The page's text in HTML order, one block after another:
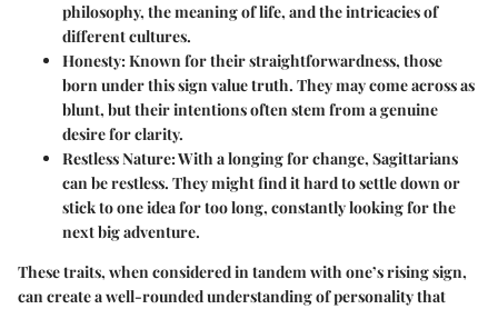
philosophy, the meaning of life, and the intricacies of
different cultures.
Honesty: Known for their straightforwardness, those
born under this sign value truth. They may come across as
blunt, but their intentions often stem from a genuine
desire for clarity.
Restless Nature: With a longing for change, Sagittarians
can be restless. They might find it hard to settle down or
stick to one idea for too long, constantly looking for the
next big adventure.
These traits, when considered in tandem with one’s rising sign,
can create a well-rounded understanding of personality that